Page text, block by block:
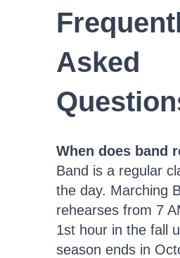
Asked
When does band
Band is a regular
the day. Marching
rehearses from 7
1st hour in the fall
season ends in